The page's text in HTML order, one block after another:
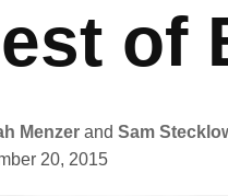
of
Menzer and Sam
20, 2015